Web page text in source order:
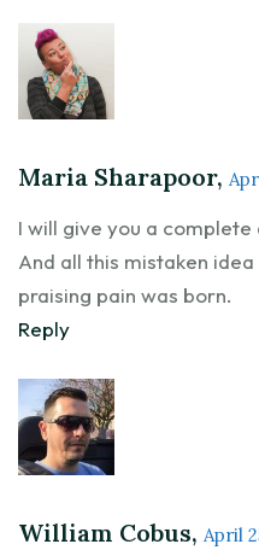
Maria Sharapoor,
I will give you a
And all this mistaken
praising pain was born.
Reply
William Cobus, April